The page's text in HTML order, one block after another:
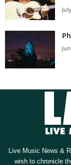
Live Music News &
wish to chronicle